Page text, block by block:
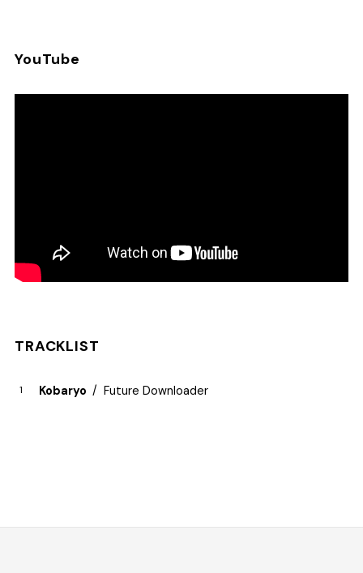
YouTube
TRACKLIST
Kobaryo Future Downloader